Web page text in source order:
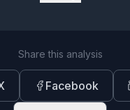
Share this analysis
Facebook